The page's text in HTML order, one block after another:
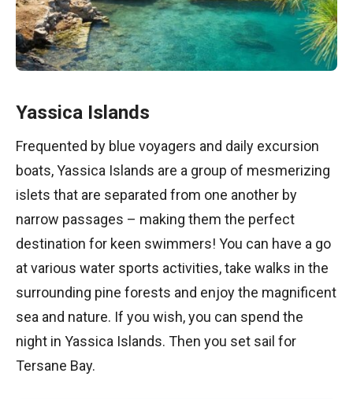
Yassica Islands
Frequented by blue voyagers and daily excursion
boats, Yassica Islands are a group of mesmerizing
islets that are separated from one another by
narrow passages – making them the perfect
destination for keen swimmers! You can have a go
at various water sports activities, take walks in the
surrounding pine forests and enjoy the magnificent
sea and nature. If you wish, you can spend the
night in Yassica Islands. Then you set sail for
Tersane Bay.